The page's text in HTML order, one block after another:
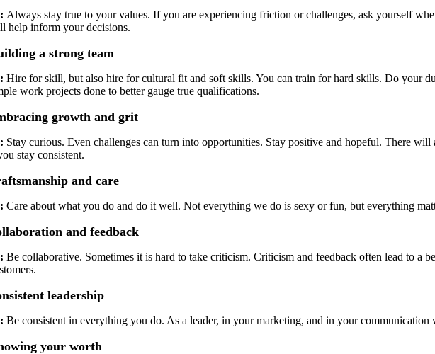
Always stay true to your values. If you are experiencing friction or challenges, ask yourself
help inform your decisions.
a strong team
Hire for skill, but also hire for cultural fit and soft skills. You can train for hard skills. Do your
work projects done to better gauge true qualifications.
growth and grit
Stay curious. Even challenges can turn into opportunities. Stay positive and hopeful. There
stay consistent.
and care
Care about what you do and do it well. Not everything we do is sexy or fun, but everything
and feedback
Be collaborative. Sometimes it is hard to take criticism. Criticism and feedback often lead to
leadership
Be consistent in everything you do. As a leader, in your marketing, and in your communication
your worth